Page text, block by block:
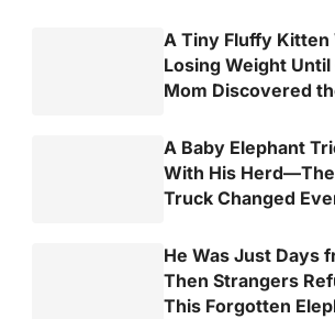
A Tiny Fluffy Kitten
Losing Weight
Mom Discovered
A Baby Elephant
With His
Truck Changed
He Was Just Days
Then Strangers
This Forgotten